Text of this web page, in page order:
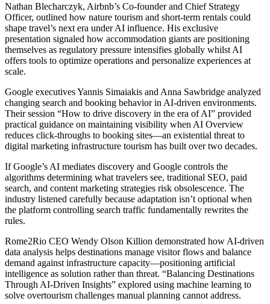
Nathan Blecharczyk, Airbnb’s Co-founder and Chief Strategy
Officer, outlined how nature tourism and short-term rentals could
shape travel’s next era under AI influence. His exclusive
presentation signaled how accommodation giants are positioning
themselves as regulatory pressure intensifies globally whilst AI
offers tools to optimize operations and personalize experiences at
scale.
Google executives Yannis Simaiakis and Anna Sawbridge analyzed
changing search and booking behavior in AI-driven environments.
Their session “How to drive discovery in the era of AI” provided
practical guidance on maintaining visibility when AI Overview
reduces click-throughs to booking sites—an existential threat to
digital marketing infrastructure tourism has built over two decades.
If Google’s AI mediates discovery and Google controls the
algorithms determining what travelers see, traditional SEO, paid
search, and content marketing strategies risk obsolescence. The
industry listened carefully because adaptation isn’t optional when
the platform controlling search traffic fundamentally rewrites the
rules.
Rome2Rio CEO Wendy Olson Killion demonstrated how AI-driven
data analysis helps destinations manage visitor flows and balance
demand against infrastructure capacity—positioning artificial
intelligence as solution rather than threat. “Balancing Destinations
Through AI-Driven Insights” explored using machine learning to
solve overtourism challenges manual planning cannot address.